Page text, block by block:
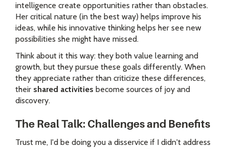
intelligence create opportunities rather than obstacles.
Her critical nature (in the best way) helps improve his
ideas, while his innovative thinking helps her see new
possibilities she might have missed.
Think about it this way: they both value learning and
growth, but they pursue these goals differently. When
they appreciate rather than criticize these differences,
their shared activities become sources of joy and
discovery.
The Real Talk: Challenges and Benefits
Trust me, I'd be doing you a disservice if I didn't address